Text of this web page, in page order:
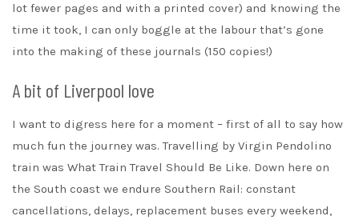
lot fewer pages and with a printed cover) and knowing the
time it took, I can only boggle at the labour that’s gone
into the making of these journals (150 copies!)
A bit of Liverpool love
I want to digress here for a moment – first of all to say how
much fun the journey was. Travelling by Virgin Pendolino
train was What Train Travel Should Be Like. Down here on
the South coast we endure Southern Rail: constant
cancellations, delays, replacement buses every weekend,